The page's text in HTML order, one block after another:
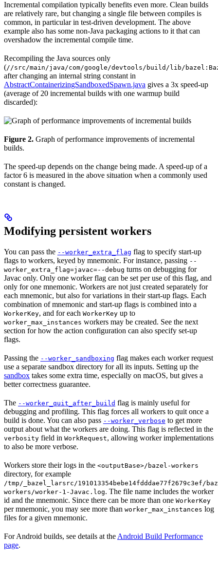
Incremental compilation typically benefits even more. Clean builds
are relatively rare, but changing a single file between compiles is
common, in particular in test-driven development. The above
example also has some non-Java packaging actions to it that can
overshadow the incremental compile time.
Recompiling the Java sources only
(//src/main/java/com/google/devtools/build/lib/
after changing an internal string constant in
AbstractContainerizingSandboxedSpawn.java gives a 3x speed-up
(average of 20 incremental builds with one warmup build
discarded):
Figure 2. Graph of performance improvements of incremental
builds.
The speed-up depends on the change being made. A speed-up of a
factor 6 is measured in the above situation when a commonly used
constant is changed.
Modifying persistent workers
You can pass the --worker_extra_flag flag to specify start-up
flags to workers, keyed by mnemonic. For instance, passing --
worker_extra_flag=javac=--debug turns on debugging for
Javac only. Only one worker flag can be set per use of this flag, and
only for one mnemonic. Workers are not just created separately for
each mnemonic, but also for variations in their start-up flags. Each
combination of mnemonic and start-up flags is combined into a
WorkerKey, and for each WorkerKey up to
worker_max_instances workers may be created. See the next
section for how the action configuration can also specify set-up
flags.
Passing the --worker_sandboxing flag makes each worker request
use a separate sandbox directory for all its inputs. Setting up the
sandbox takes some extra time, especially on macOS, but gives a
better correctness guarantee.
The --worker_quit_after_build flag is mainly useful for
debugging and profiling. This flag forces all workers to quit once a
build is done. You can also pass --worker_verbose to get more
output about what the workers are doing. This flag is reflected in the
verbosity field in WorkRequest, allowing worker implementations
to also be more verbose.
Workers store their logs in the <outputBase>/bazel-workers
directory, for example
/tmp/_bazel_larsrc/191013354bebe14fdddae77f2679c3ef/
workers/worker-1-Javac.log. The file name includes the worker
id and the mnemonic. Since there can be more than one WorkerKey
per mnemonic, you may see more than worker_max_instances log
files for a given mnemonic.
For Android builds, see details at the Android Build Performance
page.